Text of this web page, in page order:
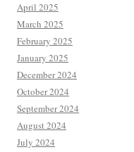
April 2025
March 2025
February 2025
January 2025
December 2024
October 2024
September 2024
August 2024
July 2024